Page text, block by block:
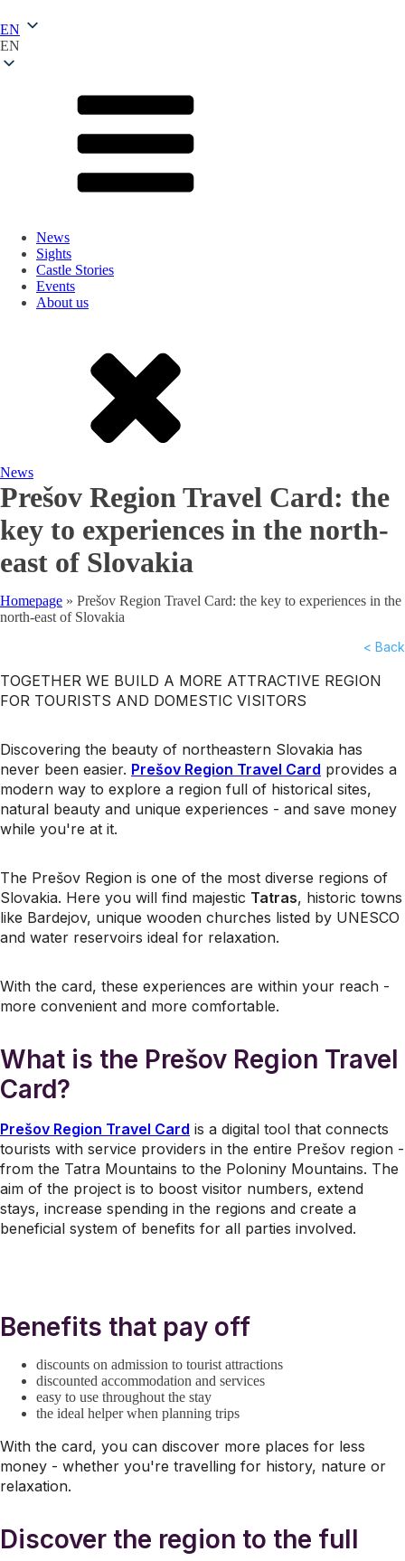
EN
EN
News
Sights
Castle Stories
Events
About us
News
Prešov Region Travel Card: the
key to experiences in the north-
east of Slovakia
Homepage » Prešov Region Travel Card: the key to experiences in the
north-east of Slovakia
< Back
TOGETHER WE BUILD A MORE ATTRACTIVE REGION
FOR TOURISTS AND DOMESTIC VISITORS
Discovering the beauty of northeastern Slovakia has
never been easier. Prešov Region Travel Card provides a
modern way to explore a region full of historical sites,
natural beauty and unique experiences - and save money
while you're at it.
The Prešov Region is one of the most diverse regions of
Slovakia. Here you will find majestic Tatras, historic towns
like Bardejov, unique wooden churches listed by UNESCO
and water reservoirs ideal for relaxation.
With the card, these experiences are within your reach -
more convenient and more comfortable.
What is the Prešov Region Travel
Card?
Prešov Region Travel Card is a digital tool that connects
tourists with service providers in the entire Prešov region -
from the Tatra Mountains to the Poloniny Mountains. The
aim of the project is to boost visitor numbers, extend
stays, increase spending in the regions and create a
beneficial system of benefits for all parties involved.
Benefits that pay off
discounts on admission to tourist attractions
discounted accommodation and services
easy to use throughout the stay
the ideal helper when planning trips
With the card, you can discover more places for less
money - whether you're travelling for history, nature or
relaxation.
Discover the region to the full